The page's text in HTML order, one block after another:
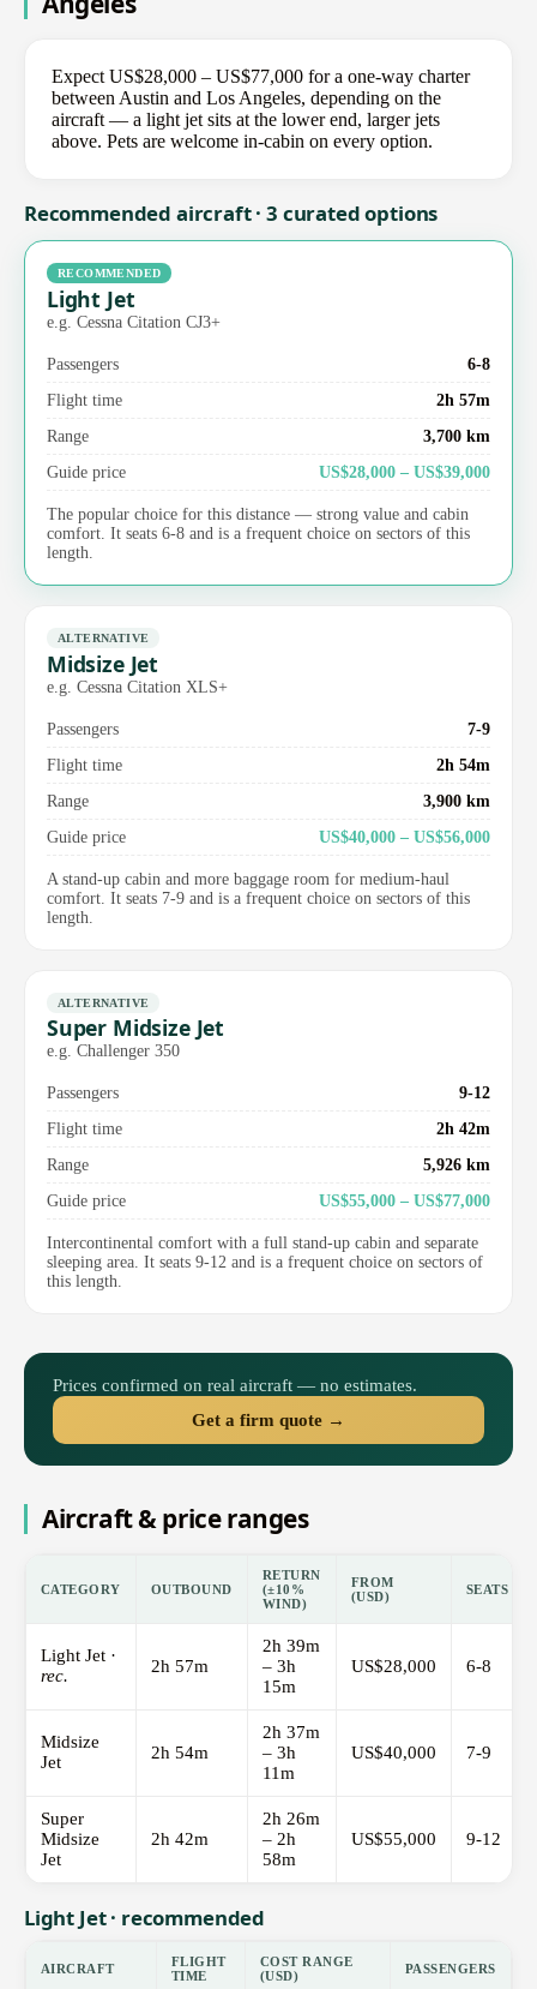
Expect US$28,000 – US$77,000 for a one-way charter
between Austin and Los Angeles, depending on the
aircraft — a light jet sits at the lower end, larger jets
above. Pets are welcome in-cabin on every option.
Recommended aircraft · 3 curated options
RECOMMENDED
Light Jet
e.g. Cessna Citation CJ3+
Passengers
6-8
Flight time
2h 57m
Range
3,700 km
Guide price
US$28,000 – US$39,000
The popular choice for this distance — strong value and cabin
comfort. It seats 6-8 and is a frequent choice on sectors of this
length.
ALTERNATIVE
Midsize Jet
e.g. Cessna Citation XLS+
Passengers
7-9
Flight time
2h 54m
Range
3,900 km
Guide price
US$40,000 – US$56,000
A stand-up cabin and more baggage room for medium-haul
comfort. It seats 7-9 and is a frequent choice on sectors of this
length.
ALTERNATIVE
Super Midsize Jet
e.g. Challenger 350
Passengers
9-12
Flight time
2h 42m
Range
5,926 km
Guide price
US$55,000 – US$77,000
Intercontinental comfort with a full stand-up cabin and separate
sleeping area. It seats 9-12 and is a frequent choice on sectors of
this length.
Prices confirmed on real aircraft — no estimates.
Get a firm quote →
Aircraft & price ranges
CATEGORY OUTBOUND
RETURN
(±10%
WIND)
FROM
(USD)
SEATS
Light Jet ·
rec.
2h 57m
2h 39m
– 3h
15m
US$28,000 6-8
Midsize
Jet
2h 54m
2h 37m
– 3h
11m
US$40,000 7-9
Super
Midsize
Jet
2h 42m
2h 26m
– 2h
58m
US$55,000 9-12
Light Jet · recommended
AIRCRAFT
FLIGHT
TIME
COST RANGE
(USD)
PASSENGERS